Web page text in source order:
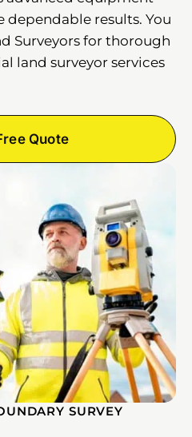
dependable results. You
Surveyors for thorough
land surveyor services
Quote
SURVEY